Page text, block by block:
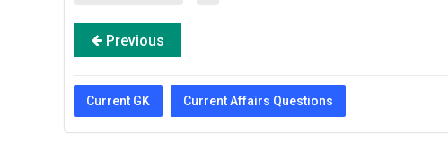
Previous
Current GK Current Affairs Questions